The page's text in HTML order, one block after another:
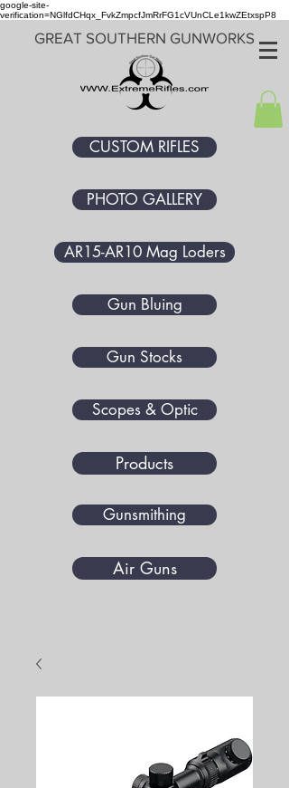
google-site-
verification=NGlfdCHqx_FvkZmpcfJmRrFG1cVUnCLe1kwZEtxspP8
GREAT SOUTHERN GUNWORKS
CUSTOM RIFLES
PHOTO GALLERY
AR15-AR10 Mag Loders
Gun Bluing
Gun Stocks
Scopes & Optic
Products
Gunsmithing
Air Guns